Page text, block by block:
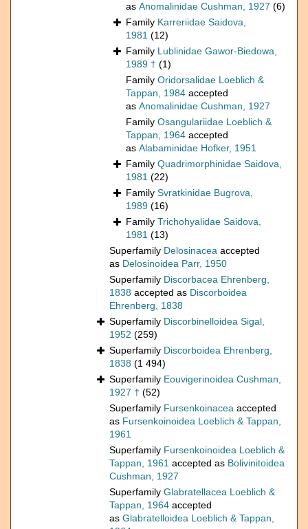
as Anomalinidae Cushman, 1927 (6)
Family Karreriidae Saidova,
1981 (12)
Family Lublinidae Gawor-Biedowa,
1989 † (1)
Family Oridorsalidae Loeblich &
Tappan, 1984 accepted
as Anomalinidae Cushman, 1927
Family Osangulariidae Loeblich &
Tappan, 1964 accepted
as Alabaminidae Hofker, 1951
Family Quadrimorphinidae Saidova,
1981 (22)
Family Svratkinidae Bugrova,
1989 (16)
Family Trichohyalidae Saidova,
1981 (13)
Superfamily Delosinacea accepted
as Delosinoidea Parr, 1950
Superfamily Discorbacea Ehrenberg,
1838 accepted as Discorboidea
Ehrenberg, 1838
Superfamily Discorbinelloidea Sigal,
1952 (259)
Superfamily Discorboidea Ehrenberg,
1838 (1 494)
Superfamily Eouvigerinoidea Cushman,
1927 † (52)
Superfamily Fursenkoinacea accepted
as Fursenkoinoidea Loeblich & Tappan,
1961
Superfamily Fursenkoinoidea Loeblich &
Tappan, 1961 accepted as Bolivinitoidea
Cushman, 1927
Superfamily Glabratellacea Loeblich &
Tappan, 1964 accepted
as Glabratelloidea Loeblich & Tappan,